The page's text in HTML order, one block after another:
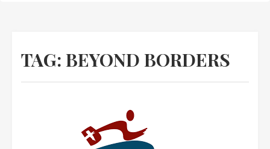
TAG: BEYOND BORDERS